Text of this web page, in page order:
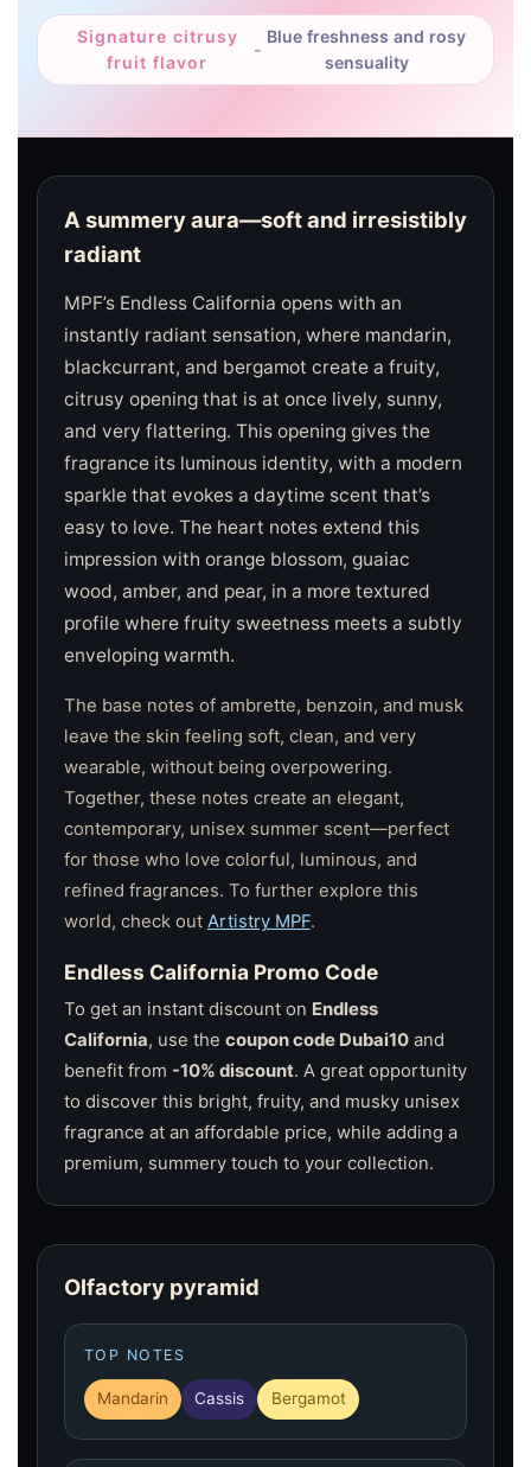
Signature citrusy
fruit flavor
-
Blue freshness and rosy
sensuality
A summery aura—soft and irresistibly
radiant
MPF’s Endless California opens with an
instantly radiant sensation, where mandarin,
blackcurrant, and bergamot create a fruity,
citrusy opening that is at once lively, sunny,
and very flattering. This opening gives the
fragrance its luminous identity, with a modern
sparkle that evokes a daytime scent that’s
easy to love. The heart notes extend this
impression with orange blossom, guaiac
wood, amber, and pear, in a more textured
profile where fruity sweetness meets a subtly
enveloping warmth.
The base notes of ambrette, benzoin, and musk
leave the skin feeling soft, clean, and very
wearable, without being overpowering.
Together, these notes create an elegant,
contemporary, unisex summer scent—perfect
for those who love colorful, luminous, and
refined fragrances. To further explore this
world, check out Artistry MPF.
Endless California Promo Code
To get an instant discount on Endless
California, use the coupon code Dubai10and
benefit from -10% discount. A great opportunity
to discover this bright, fruity, and musky unisex
fragrance at an affordable price, while adding a
premium, summery touch to your collection.
Olfactory pyramid
TOP NOTES
Mandarin Cassis Bergamot